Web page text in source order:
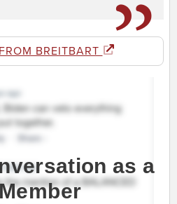
BREITBART
as a